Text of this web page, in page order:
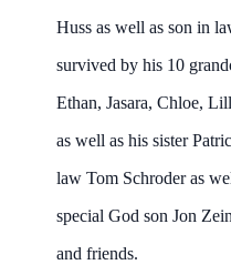
Huss as well as son in
survived by his 10
Ethan, Jasara, Chloe,
as well as his sister
law Tom Schroder as
special God son Jon
and friends.